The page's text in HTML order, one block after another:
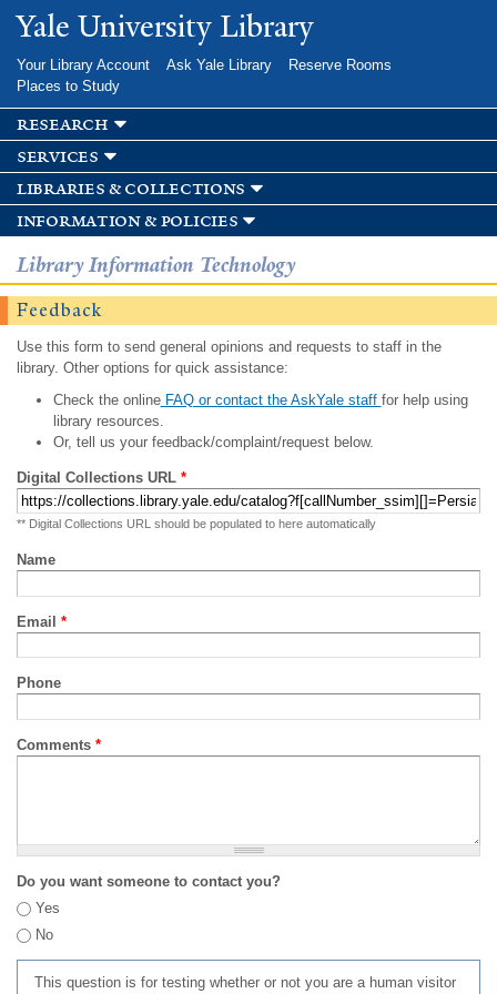
Skip to
main
Yale University Library
Your Library Account Ask Yale Library
Reserve Rooms
Places to Study
research
services
libraries & collections
information & policies
Library Information Technology
Feedback
Use this form to send general opinions and requests to staff in the
library. Other options for quick assistance:
Check the onlineFAQ or contact the AskYale staff for help using
library resources.
Or, tell us your feedback/complaint/request below.
Digital Collections URL *
** Digital Collections URL should be populated to here automatically
Name
Email *
Phone
Comments *
Do you want someone to contact you?
Yes
No
This question is for testing whether or not you are a human visitor